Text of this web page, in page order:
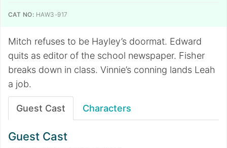
CAT NO: HAW3-917
Mitch refuses to be Hayley’s doormat. Edward
quits as editor of the school newspaper. Fisher
breaks down in class. Vinnie’s conning lands Leah
a job.
Guest Cast Characters
Guest Cast